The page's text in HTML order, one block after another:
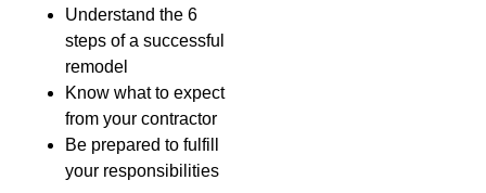
Understand the 6
steps of a successful
remodel
Know what to expect
from your contractor
Be prepared to fulfill
your responsibilities